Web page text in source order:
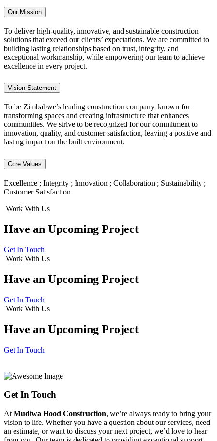
Our Mission
To deliver high-quality, innovative, and sustainable construction
solutions that exceed our clients’ expectations. We are committed to
building lasting relationships based on trust, integrity, and
exceptional workmanship, while empowering our team to achieve
excellence in every project.
Vision Statement
To be Zimbabwe’s leading construction company, known for
transforming spaces and creating infrastructure that enhances
communities. We strive to be recognized for our commitment to
innovation, quality, and customer satisfaction, leaving a positive and
lasting impact on the built environment.
Core Values
Excellence ; Integrity ; Innovation ; Collaboration ; Sustainability ;
Customer Satisfaction
Work With Us
Have an Upcoming Project
Get In Touch
Work With Us
Have an Upcoming Project
Get In Touch
Work With Us
Have an Upcoming Project
Get In Touch
Get In Touch
At Mudiwa Hood Construction, we’re always ready to bring your
vision to life. Whether you have a question about our services, need
an estimate, or want to discuss your next project, we’d love to hear